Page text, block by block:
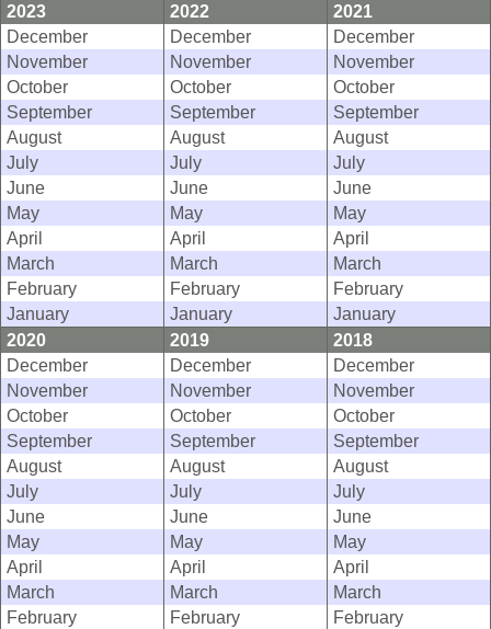
2023
2022
2021
December
December
December
November
November
November
October
October
October
September
September
September
August
August
August
July
July
July
June
June
June
May
May
May
April
April
April
March
March
March
February
February
February
January
January
January
2020
2019
2018
December
December
December
November
November
November
October
October
October
September
September
September
August
August
August
July
July
July
June
June
June
May
May
May
April
April
April
March
March
March
February
February
February